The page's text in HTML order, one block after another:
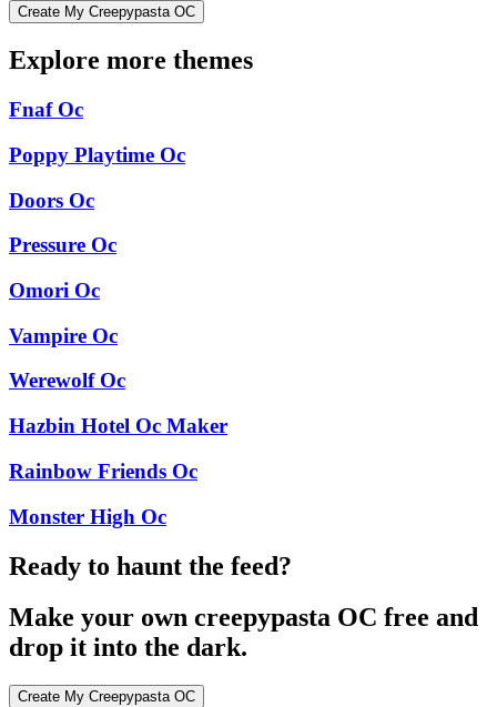
Create My Creepypasta OC
Explore more themes
Fnaf Oc
Poppy Playtime Oc
Doors Oc
Pressure Oc
Omori Oc
Vampire Oc
Werewolf Oc
Hazbin Hotel Oc Maker
Rainbow Friends Oc
Monster High Oc
Ready to haunt the feed?
Make your own creepypasta OC free and
drop it into the dark.
Create My Creepypasta OC